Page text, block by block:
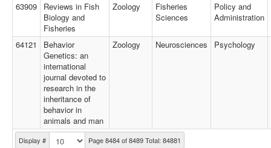
Display # Page 8484 of 8489 Total: 84881
63909
Reviews in Fish
Biology and
Fisheries
Zoology
Fisheries
Sciences
Policy and
Administration
64121
Behavior
Genetics: an
international
journal devoted to
research in the
inheritance of
behavior in
animals and man
Zoology Neurosciences Psychology